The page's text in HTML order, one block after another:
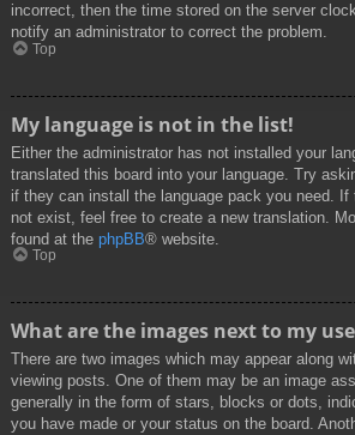
incorrect, then the time stored on the server
notify an administrator to correct the problem.
Top
My language is not in the list!
Either the administrator has not installed your
translated this board into your language. Try
if they can install the language pack you need. If
not exist, feel free to create a new translation.
found at the phpBB® website.
Top
What are the images next to my
There are two images which may appear along
viewing posts. One of them may be an image
generally in the form of stars, blocks or dots,
you have made or your status on the board.